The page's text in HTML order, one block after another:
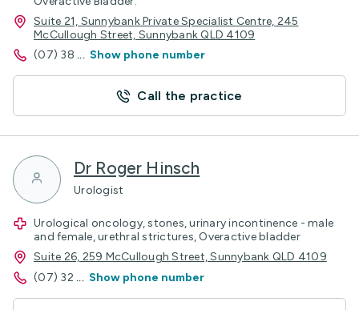
Suite 21, Sunnybank Private Specialist Centre, 245
McCullough Street, Sunnybank QLD 4109
(07) 38 ... Show phone number
Call the practice
Dr Roger Hinsch
Urologist
Urological oncology, stones, urinary incontinence - male
and female, urethral strictures, Overactive bladder
Suite 26, 259 McCullough Street, Sunnybank QLD 4109
(07) 32 ... Show phone number